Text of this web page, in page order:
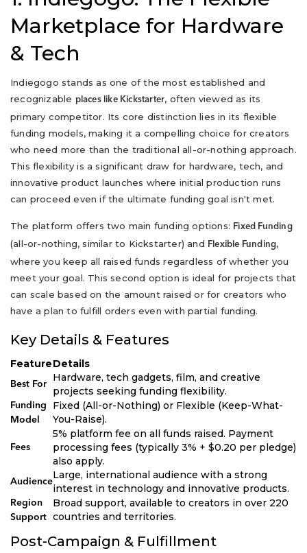
Marketplace for Hardware
& Tech
Indiegogo stands as one of the most established and
recognizable places like Kickstarter, often viewed as its
primary competitor. Its core distinction lies in its flexible
funding models, making it a compelling choice for creators
who need more than the traditional all-or-nothing approach.
This flexibility is a significant draw for hardware, tech, and
innovative product launches where initial production runs
can proceed even if the ultimate funding goal isn't met.
The platform offers two main funding options: Fixed Funding
(all-or-nothing, similar to Kickstarter) and Flexible Funding,
where you keep all raised funds regardless of whether you
meet your goal. This second option is ideal for projects that
can scale based on the amount raised or for creators who
have a plan to fulfill orders even with partial funding.
Key Details & Features
FeatureDetails
Best For
Hardware, tech gadgets, film, and creative
projects seeking funding flexibility.
Funding
Model
Fixed (All-or-Nothing) or Flexible (Keep-What-
You-Raise).
Fees
5% platform fee on all funds raised. Payment
processing fees (typically 3% + $0.20 per pledge)
also apply.
Audience
Large, international audience with a strong
interest in technology and innovative products.
Region
Support
Broad support, available to creators in over 220
countries and territories.
Post-Campaign & Fulfillment